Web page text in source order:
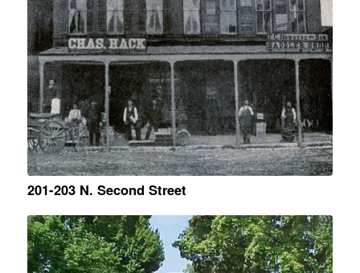
201-203 N. Second Street